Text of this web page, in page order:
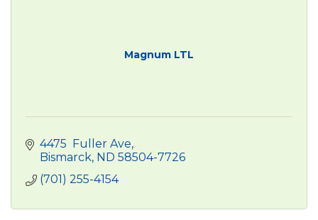
Magnum LTL
4475  Fuller Ave
Bismarck ND 58504-7726
(701) 255-4154